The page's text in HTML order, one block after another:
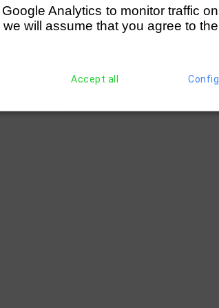
Analytics to monitor traffic
we will assume that you agree to
Accept all